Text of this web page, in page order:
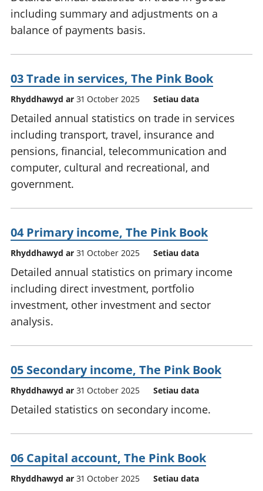
including summary and adjustments on a
balance of payments basis.
03 Trade in services, The Pink Book
Rhyddhawyd ar 31 October 2025 Setiau data
Detailed annual statistics on trade in services
including transport, travel, insurance and
pensions, financial, telecommunication and
computer, cultural and recreational, and
government.
04 Primary income, The Pink Book
Rhyddhawyd ar 31 October 2025 Setiau data
Detailed annual statistics on primary income
including direct investment, portfolio
investment, other investment and sector
analysis.
05 Secondary income, The Pink Book
Rhyddhawyd ar 31 October 2025 Setiau data
Detailed statistics on secondary income.
06 Capital account, The Pink Book
Rhyddhawyd ar 31 October 2025 Setiau data